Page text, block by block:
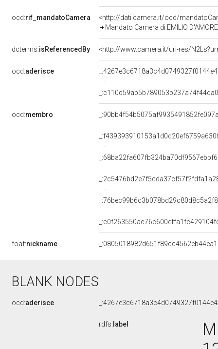
ocd:rif_mandatoCamera
<http://dati.camera.it/ocd/
Mandato Camera di EMILIO
dcterms:isReferencedBy <http://www.camera.it/uri-res/
ocd:aderisce
ocd:membro
foaf:nickname
BLANK NODES
ocd:aderisce
rdfs: label